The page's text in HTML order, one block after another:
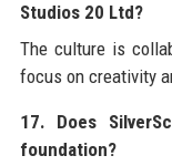
Studios 20 Ltd?
The culture is
focus on creativity
17. Does
foundation?